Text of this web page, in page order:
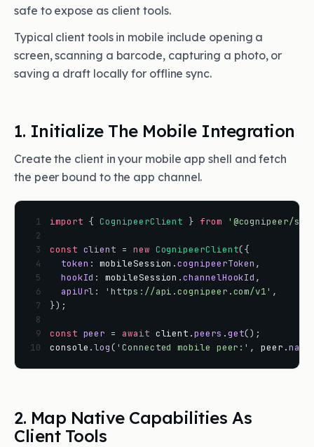
safe to expose as client tools.
Typical client tools in mobile include opening a
screen, scanning a barcode, capturing a photo, or
saving a draft locally for offline sync.
1. Initialize The Mobile Integration
Create the client in your mobile app shell and fetch
the peer bound to the app channel.
1 import { CognipeerClient } from
'@cognipeer/
2
3
const client = new CognipeerClient({
4
token : mobileSession .cognipeerToken ,
5
hookId : mobileSession .channelHookId ,
6
apiUrl : 'https://api.cognipeer.com/v1' ,
7
}) ;
8
9
const peer = await client .peers .get() ;
10
console .log( 'Connected mobile peer:' , peer .name
2. Map Native Capabilities As
Client Tools